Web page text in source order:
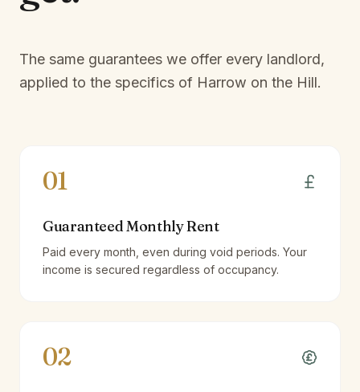
The same guarantees we offer every landlord,
applied to the specifics of Harrow on the Hill.
01
Guaranteed Monthly Rent
Paid every month, even during void periods. Your
income is secured regardless of occupancy.
02